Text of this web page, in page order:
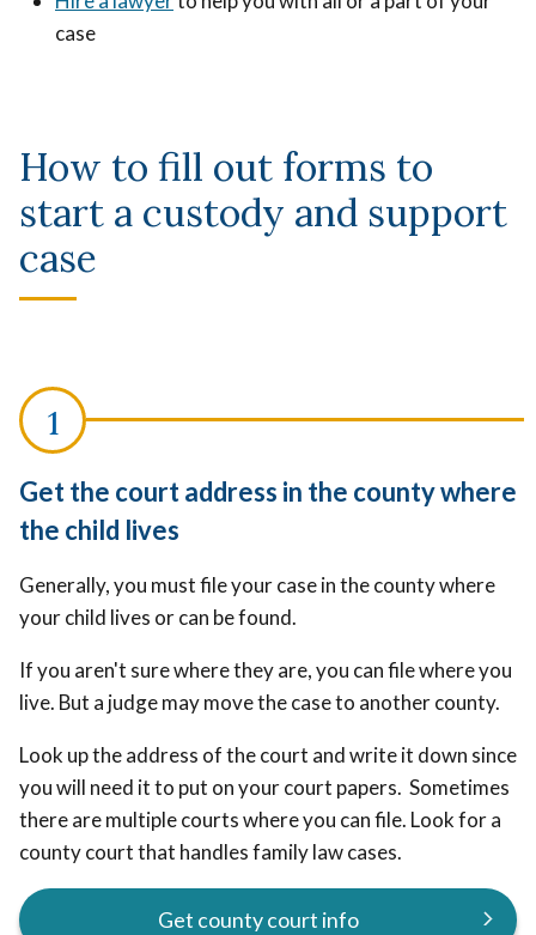
case
How to fill out forms to
start a custody and support
case
Get the court address in the county where
the child lives
Generally, you must file your case in the county where
your child lives or can be found.
If you aren't sure where they are, you can file where you
live. But a judge may move the case to another county.
Look up the address of the court and write it down since
you will need it to put on your court papers. Sometimes
there are multiple courts where you can file. Look for a
county court that handles family law cases.
Get county court info